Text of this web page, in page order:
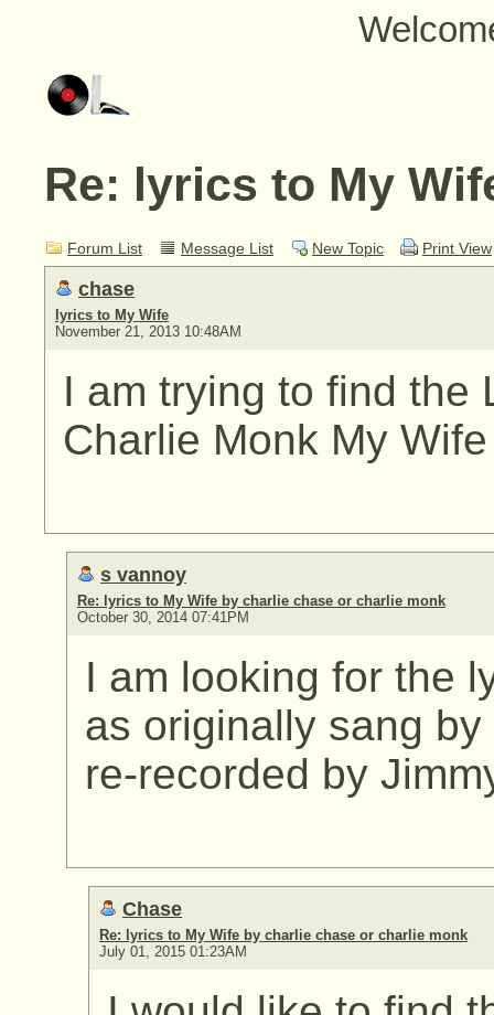
Re: lyrics to My
Forum List Message List New Topic Print View
chase
lyrics to My Wife
November 21, 2013 10:48AM
I am trying to find the
Charlie Monk My
s vannoy
Re: lyrics to My Wife by charlie chase or charlie monk
October 30, 2014 07:41PM
I am looking for the
as originally sang
re-recorded by
Chase
Re: lyrics to My Wife by charlie chase or charlie monk
July 01, 2015 01:23AM